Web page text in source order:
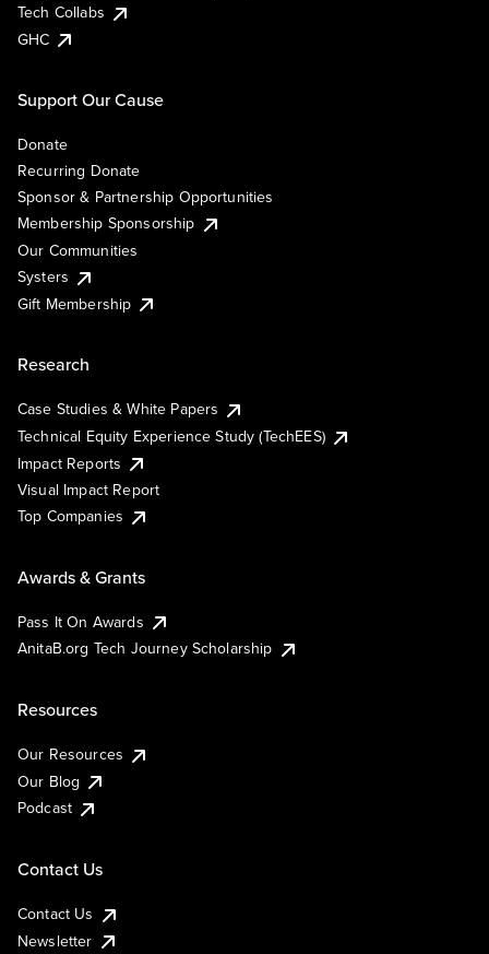
Tech Collabs
GHC
Support Our Cause
Donate
Recurring Donate
Sponsor & Partnership Opportunities
Membership Sponsorship
Our Communities
Systers
Gift Membership
Research
Case Studies & White Papers
Technical Equity Experience Study (TechEES)
Impact Reports
Visual Impact Report
Top Companies
Awards & Grants
Pass It On Awards
AnitaB.org Tech Journey Scholarship
Resources
Our Resources
Our Blog
Podcast
Contact Us
Contact Us
Newsletter